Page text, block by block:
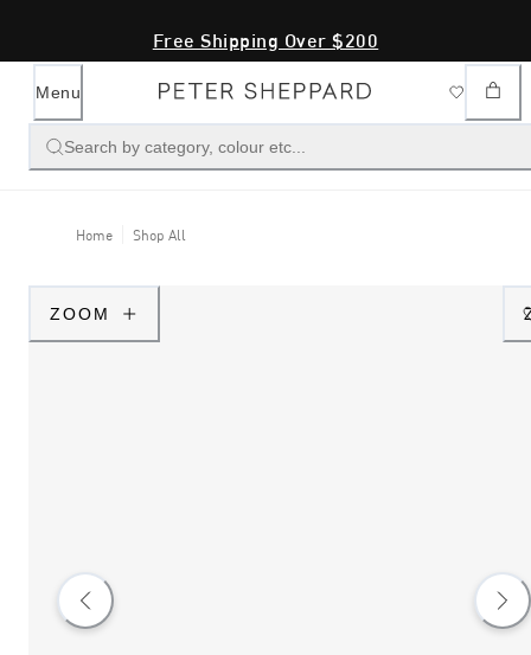
Free Shipping Over $200
Menu
Search by category, colour etc...
Home Shop All
ZOOM